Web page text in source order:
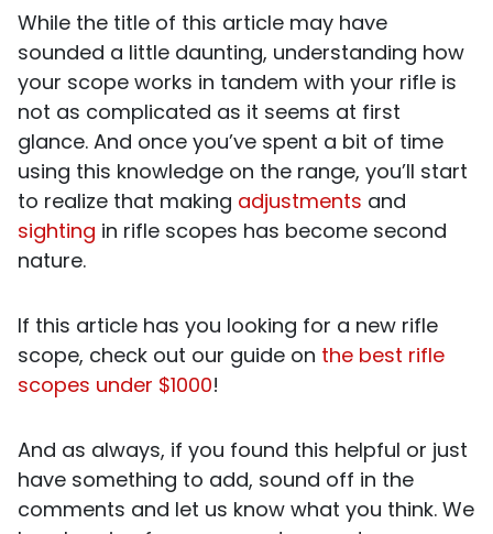
While the title of this article may have
sounded a little daunting, understanding how
your scope works in tandem with your rifle is
not as complicated as it seems at first
glance. And once you’ve spent a bit of time
using this knowledge on the range, you’ll start
to realize that making adjustments and
sighting in rifle scopes has become second
nature.
If this article has you looking for a new rifle
scope, check out our guide on the best rifle
scopes under $1000!
And as always, if you found this helpful or just
have something to add, sound off in the
comments and let us know what you think. We